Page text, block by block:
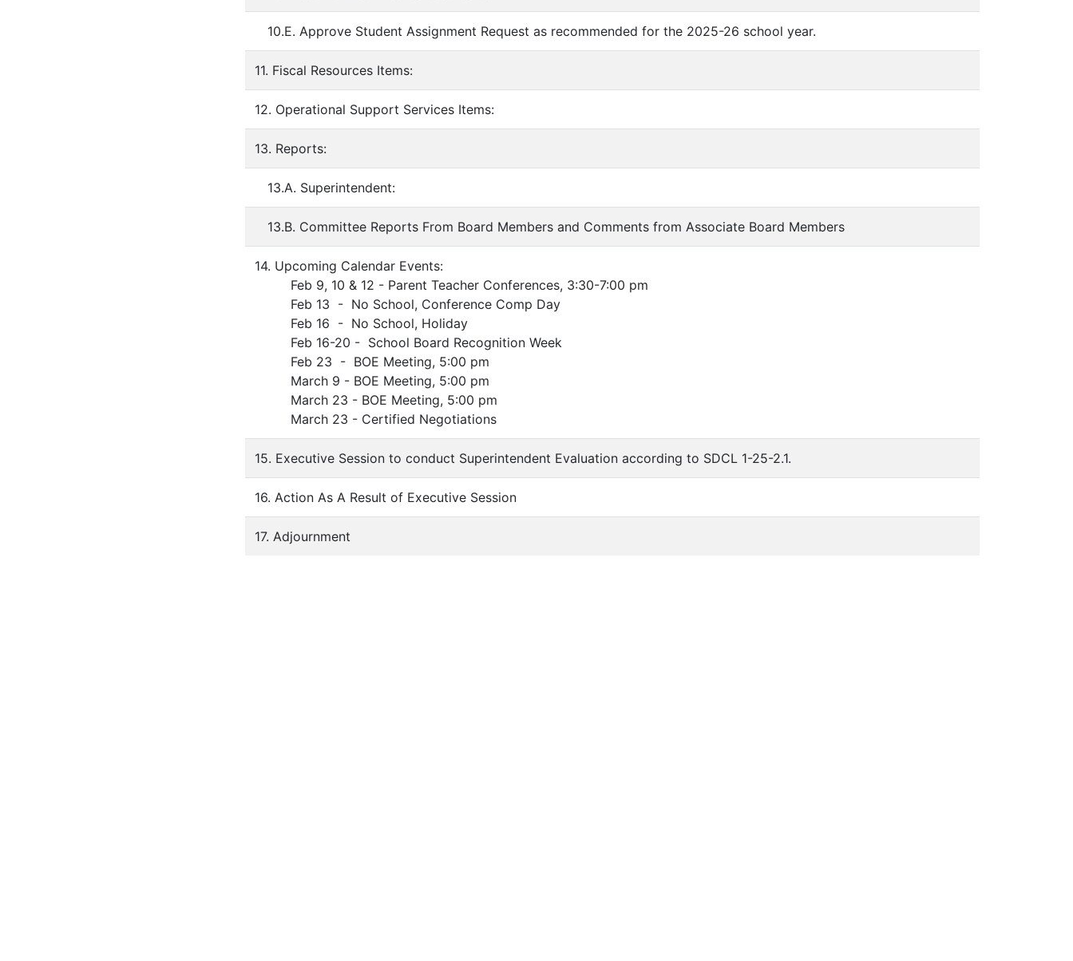
10.E. Approve Student Assignment Request as recommended for the 2025-26 school year.
11. Fiscal Resources Items:
12. Operational Support Services Items:
13. Reports:
13.A. Superintendent:
13.B. Committee Reports From Board Members and Comments from Associate Board Members
14. Upcoming Calendar Events:
Feb 9, 10 & 12 - Parent Teacher Conferences, 3:30-7:00 pm
Feb 13 - No School, Conference Comp Day
Feb 16 - No School, Holiday
Feb 16-20 - School Board Recognition Week
Feb 23 - BOE Meeting, 5:00 pm
March 9 - BOE Meeting, 5:00 pm
March 23 - BOE Meeting, 5:00 pm
March 23 - Certified Negotiations
15. Executive Session to conduct Superintendent Evaluation according to SDCL 1-25-2.1.
16. Action As A Result of Executive Session
17. Adjournment